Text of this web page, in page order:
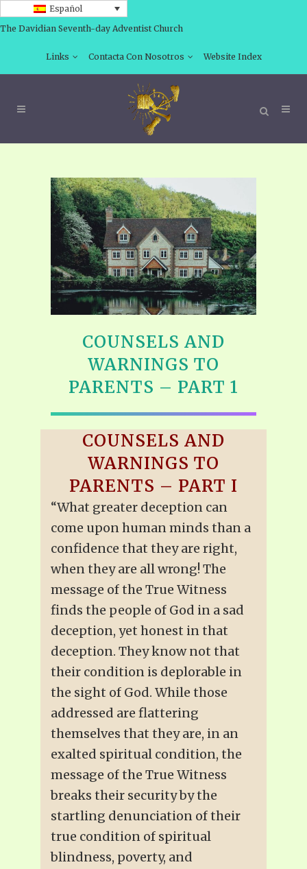
Español
The Davidian Seventh-day Adventist Church
Links Contacta Con Nosotros Website Index
COUNSELS AND
WARNINGS TO
PARENTS – PART 1
COUNSELS AND
WARNINGS TO
PARENTS – PART I
“What greater deception can
come upon human minds than a
confidence that they are right,
when they are all wrong! The
message of the True Witness
finds the people of God in a sad
deception, yet honest in that
deception. They know not that
their condition is deplorable in
the sight of God. While those
addressed are flattering
themselves that they are, in an
exalted spiritual condition, the
message of the True Witness
breaks their security by the
startling denunciation of their
true condition of spiritual
blindness, poverty, and